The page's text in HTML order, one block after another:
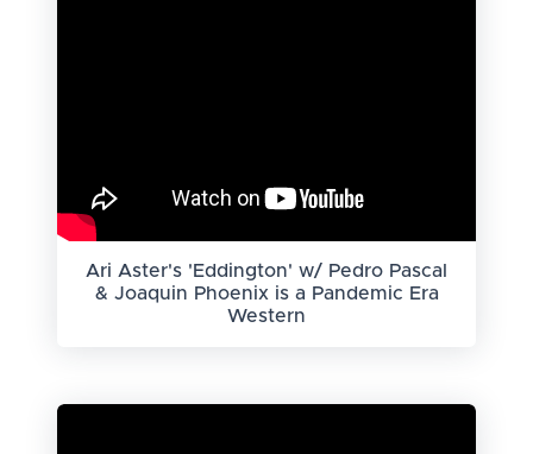
Ari Aster's 'Eddington' w/ Pedro Pascal
& Joaquin Phoenix is a Pandemic Era
Western